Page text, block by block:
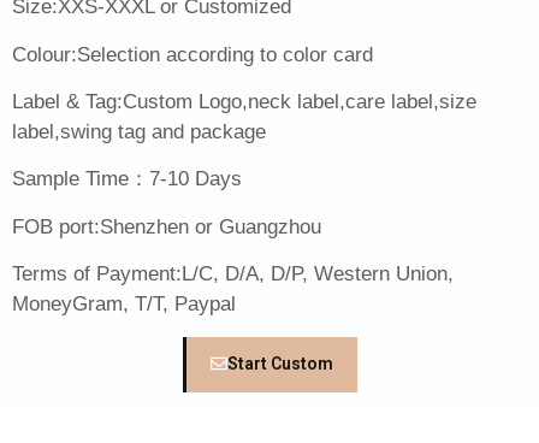
Size:XXS-XXXL or Customized
Colour:Selection according to color card
Label & Tag:Custom Logo,neck label,care label,size
label,swing tag and package
Sample Time：7-10 Days
FOB port:Shenzhen or Guangzhou
Terms of Payment:L/C, D/A, D/P, Western Union,
MoneyGram, T/T, Paypal
Start Custom